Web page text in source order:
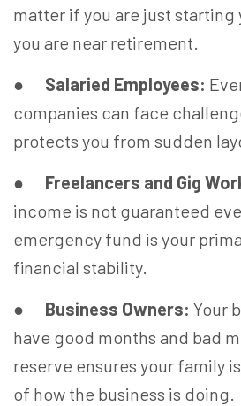
matter if you are just starting
you are near retirement.
● Salaried Employees:
companies can face
protects you from sudden
● Freelancers and Gig
income is not guaranteed
emergency fund is your
financial stability.
● Business Owners: Your
have good months and bad
reserve ensures your family
of how the business is doing.